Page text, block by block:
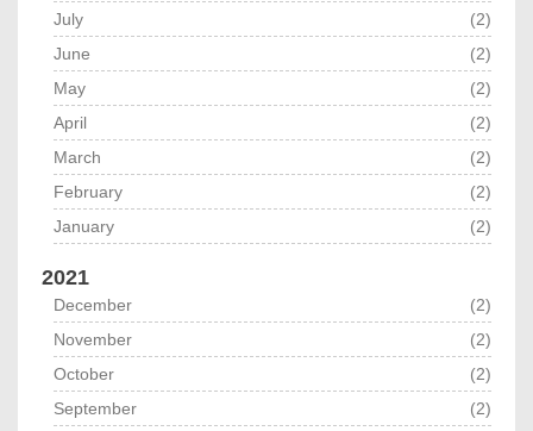
July
(2)
June
(2)
May
(2)
April
(2)
March
(2)
February
(2)
January
(2)
2021
December
(2)
November
(2)
October
(2)
September
(2)